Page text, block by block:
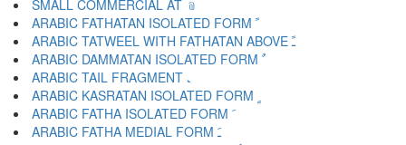
SMALL COMMERCIAL AT ﹫
ARABIC FATHATAN ISOLATED FORM ﹰ
ARABIC TATWEEL WITH FATHATAN ABOVE ﹱ
ARABIC DAMMATAN ISOLATED FORM ﹲ
ARABIC TAIL FRAGMENT ﹳ
ARABIC FATHA ISOLATED FORM ﹶ
ARABIC FATHA MEDIAL FORM ﹷ